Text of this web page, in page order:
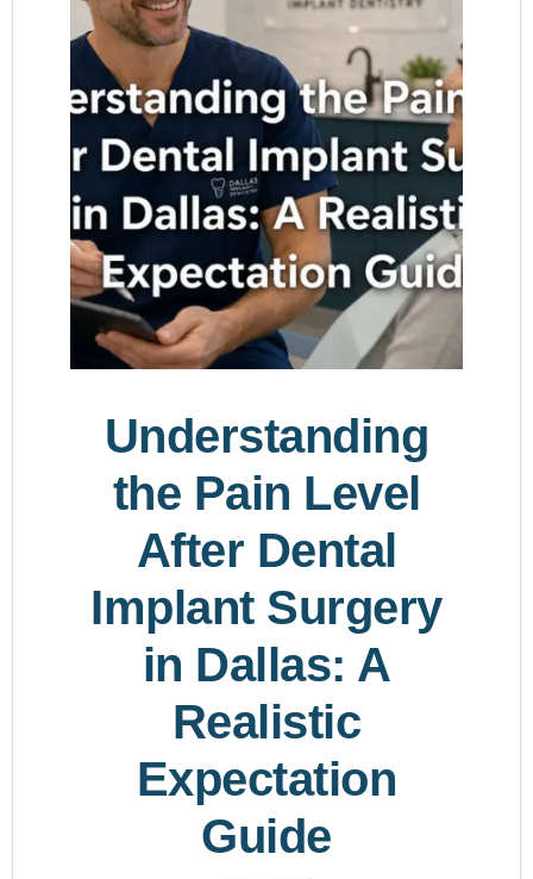
Understanding
the Pain Level
After Dental
Implant Surgery
in Dallas: A
Realistic
Expectation
Guide